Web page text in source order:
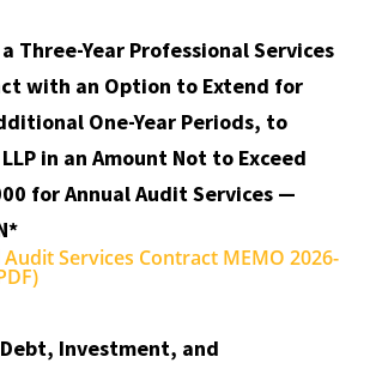
Three-Year Professional Services
with an Option to Extend for
One-Year Periods, to
in an Amount Not to Exceed
for Annual Audit Services —
Services Contract MEMO 2026-
Investment, and